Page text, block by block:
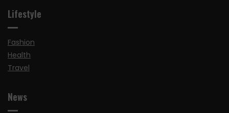
Lifestyle
Fashion
Health
Travel
News